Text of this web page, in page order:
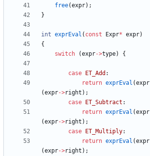
free(expr) ;
}
int exprEval ( const Expr* expr)
{
switch
(expr->type) {
case ET_Add :
return exprEval (expr
(expr->right ) ;
case
ET_Subtract :
return exprEval (expr
(expr->right ) ;
case
ET_Multiply:
return exprEval (expr
(expr->right ) ;